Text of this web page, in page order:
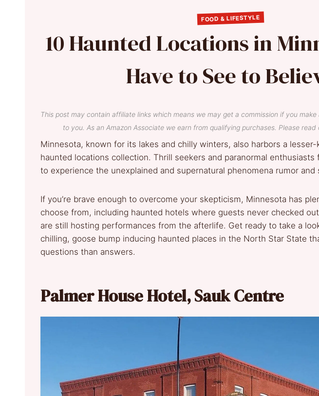
FOOD & LIFESTYLE
10 Haunted Locations in
Have to See to
This post may contain affiliate links which means we may get a commission if you
to you. As an Amazon Associate we earn from qualifying purchases. Please
Minnesota, known for its lakes and chilly winters, also harbors a
haunted locations collection. Thrill seekers and paranormal
to experience the unexplained and supernatural phenomena rumor
If you’re brave enough to overcome your skepticism, Minnesota has
choose from, including haunted hotels where guests never checked
are still hosting performances from the afterlife. Get ready to take a
chilling, goose bump inducing haunted places in the North Star State
questions than answers.
Palmer House Hotel, Sauk Centre